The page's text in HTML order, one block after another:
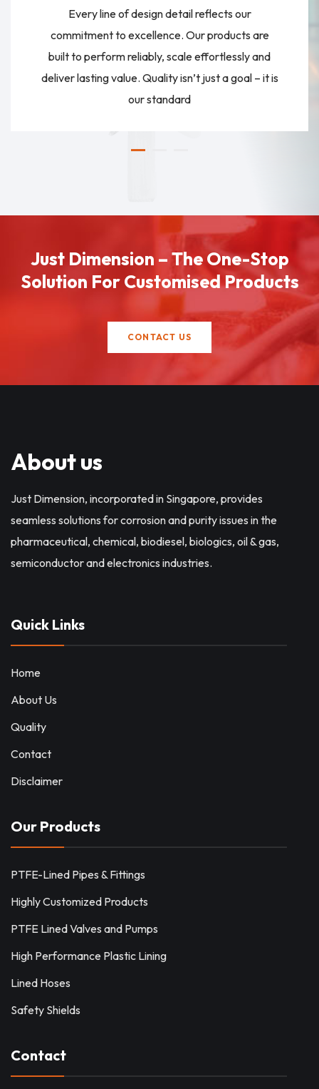
Every line of design detail reflects our
commitment to excellence. Our products are
built to perform reliably, scale effortlessly and
deliver lasting value. Quality isn’t just a goal – it is
our standard
Just Dimension – The One-Stop
Solution For Customised Products
CONTACT US
About us
Just Dimension, incorporated in Singapore, provides
seamless solutions for corrosion and purity issues in the
pharmaceutical, chemical, biodiesel, biologics, oil & gas,
semiconductor and electronics industries.
Quick Links
Home
About Us
Quality
Contact
Disclaimer
Our Products
PTFE-Lined Pipes & Fittings
Highly Customized Products
PTFE Lined Valves and Pumps
High Performance Plastic Lining
Lined Hoses
Safety Shields
Contact